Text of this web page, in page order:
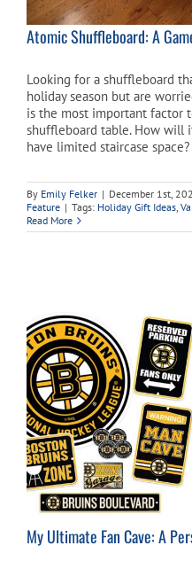
Atomic Shuffleboard: A
Looking for a shuffleboard
holiday season but are
is the most important factor
shuffleboard table. How will
have limited staircase
By Emily Felker | December 1st,
Feature | Tags: Holiday Gift Ideas,
Read More
My Ultimate Fan Cave: A